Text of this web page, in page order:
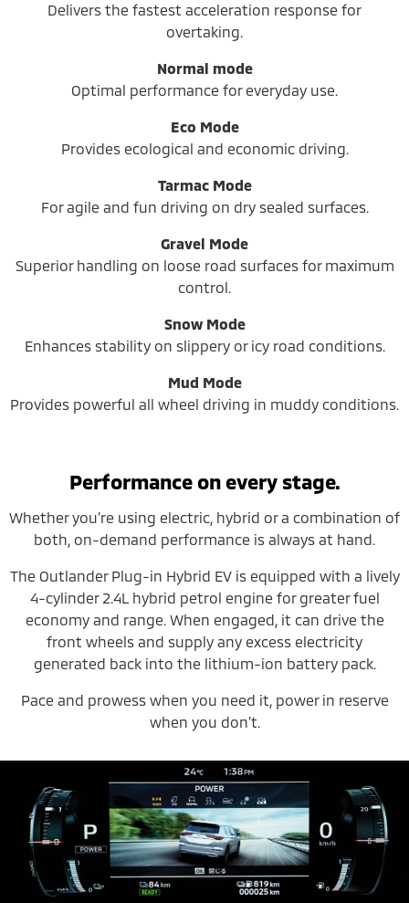
Delivers the fastest acceleration response for
overtaking.
Normal mode
Optimal performance for everyday use.
Eco Mode
Provides ecological and economic driving.
Tarmac Mode
For agile and fun driving on dry sealed surfaces.
Gravel Mode
Superior handling on loose road surfaces for maximum
control.
Snow Mode
Enhances stability on slippery or icy road conditions.
Mud Mode
Provides powerful all wheel driving in muddy conditions.
Performance on every stage.
Whether you’re using electric, hybrid or a combination of
both, on-demand performance is always at hand.
The Outlander Plug-in Hybrid EV is equipped with a lively
4-cylinder 2.4L hybrid petrol engine for greater fuel
economy and range. When engaged, it can drive the
front wheels and supply any excess electricity
generated back into the lithium-ion battery pack.
Pace and prowess when you need it, power in reserve
when you don’t.